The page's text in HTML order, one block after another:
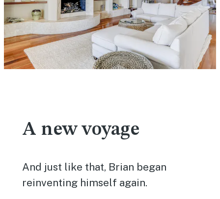
A new voyage
And just like that, Brian began
reinventing himself again.